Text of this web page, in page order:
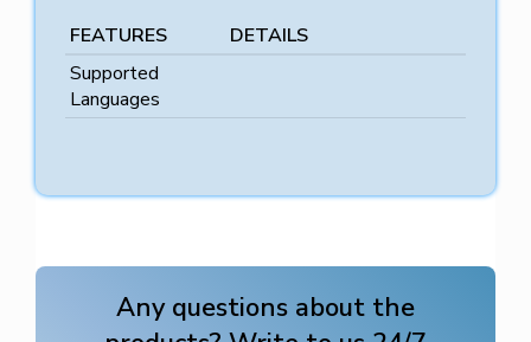
FEATURES
DETAILS
Supported
Languages
Any questions about the